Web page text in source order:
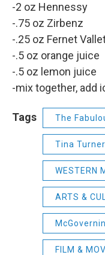
-2 oz Hennessy
-.75 oz Zirbenz
-.25 oz Fernet
-.5 oz orange juice
-.5 oz lemon juice
-mix together, add
Tags The
Tina
WESTERN
ARTS &
FILM &